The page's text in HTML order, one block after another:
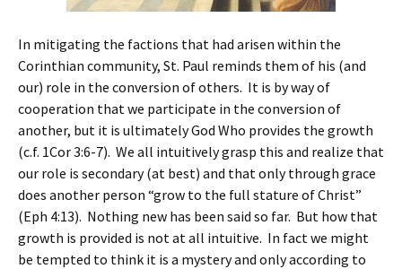
In mitigating the factions that had arisen within the
Corinthian community, St. Paul reminds them of his (and
our) role in the conversion of others. It is by way of
cooperation that we participate in the conversion of
another, but it is ultimately God Who provides the growth
(c.f. 1Cor 3:6-7). We all intuitively grasp this and realize that
our role is secondary (at best) and that only through grace
does another person “grow to the full stature of Christ”
(Eph 4:13). Nothing new has been said so far. But how that
growth is provided is not at all intuitive. In fact we might
be tempted to think it is a mystery and only according to